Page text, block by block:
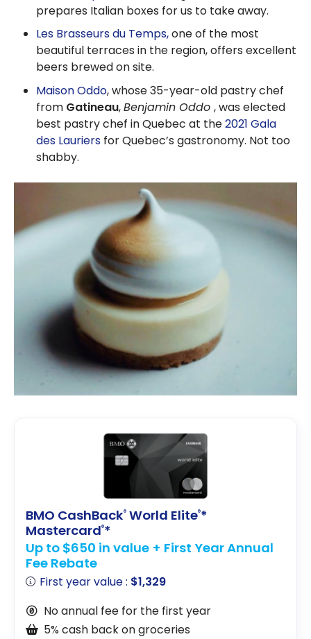
prepares Italian boxes for us to take away.
Les Brasseurs du Temps,one of the most
beautiful terraces in the region, offers excellent
beers brewed on site.
Maison Oddo, whose 35-year-old pastry chef
from Gatineau,Benjamin Oddo , was elected
best pastry chef in Quebec at the2021 Gala
des Lauriers for Quebec’s gastronomy. Not too
shabby.
BMO CashBack® World Elite®*
Mastercard®*
Up to $650 in value + First Year Annual
Fee Rebate
First year value : $1,329
No annual fee for the first year
5% cash back on groceries